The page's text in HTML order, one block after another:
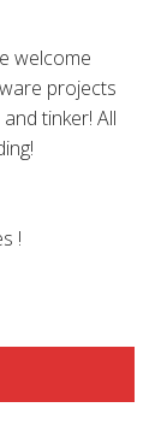
welcome
projects
tinker! All
!